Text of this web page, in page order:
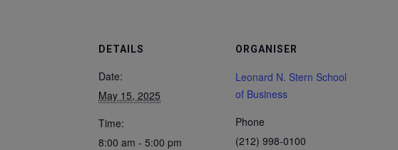
DETAILS
Date:
May 15, 2025
Time:
8:00 am - 5:00 pm
ORGANISER
Leonard N. Stern School
of Business
Phone
(212) 998-0100